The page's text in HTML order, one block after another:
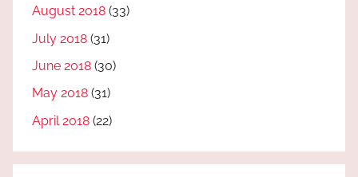
August 2018 (33)
July 2018 (31)
June 2018 (30)
May 2018 (31)
April 2018 (22)